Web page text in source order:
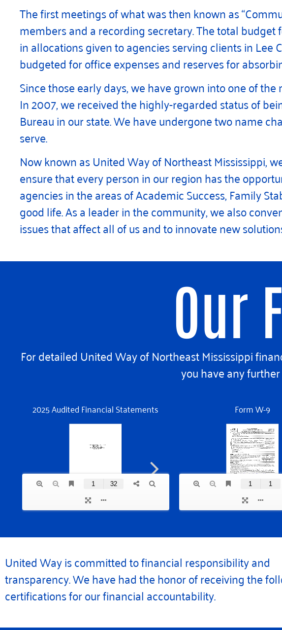
The first meetings of what was then known as
members and a recording secretary. The total
in allocations given to agencies serving clients in Lee
budgeted for office expenses and reserves for
Since those early days, we have grown into one of
In 2007, we received the highly-regarded status of
Bureau in our state. We have undergone two name
serve.
Now known as United Way of Northeast Mississippi,
ensure that every person in our region has the
agencies in the areas of Academic Success, Family
good life. As a leader in the community, we also
issues that affect all of us and to innovate new
Our
For detailed United Way of Northeast Mississippi
you have any
2025 Audited Financial Statements Form W-9
United Way is committed to financial responsibility and
transparency. We have had the honor of receiving the
certifications for our financial accountability.